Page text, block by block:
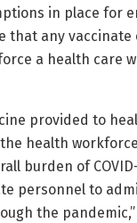
in place for
that any vaccinate
a health care
provided to
health
burden of
personnel to
the